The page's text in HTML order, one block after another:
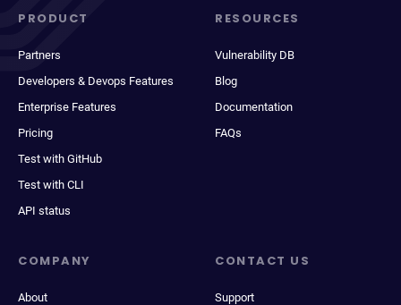
PRODUCT
Partners
Developers & Devops Features
Enterprise Features
Pricing
Test with GitHub
Test with CLI
API status
RESOURCES
Vulnerability DB
Blog
Documentation
FAQs
COMPANY
About
CONTACT US
Support